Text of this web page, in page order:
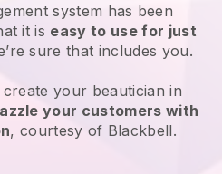
system has been
it is easy to use for just
sure that includes you.
your beautician in
your customers with
, courtesy of Blackbell.